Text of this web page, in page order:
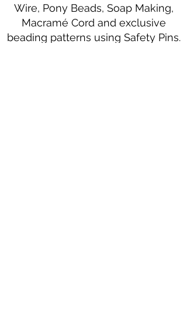
Wire, Pony Beads, Soap Making,
Macramé Cord and exclusive
beading patterns using Safety Pins.